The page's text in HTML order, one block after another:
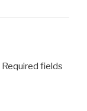
Required fields